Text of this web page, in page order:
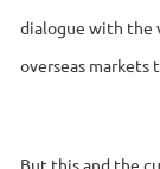
dialogue with the
overseas markets
But this and the